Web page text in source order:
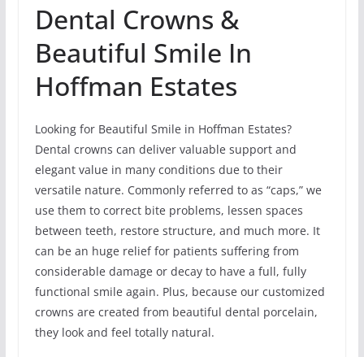
Dental Crowns &
Beautiful Smile In
Hoffman Estates
Looking for Beautiful Smile in Hoffman Estates?
Dental crowns can deliver valuable support and
elegant value in many conditions due to their
versatile nature. Commonly referred to as “caps,” we
use them to correct bite problems, lessen spaces
between teeth, restore structure, and much more. It
can be an huge relief for patients suffering from
considerable damage or decay to have a full, fully
functional smile again. Plus, because our customized
crowns are created from beautiful dental porcelain,
they look and feel totally natural.